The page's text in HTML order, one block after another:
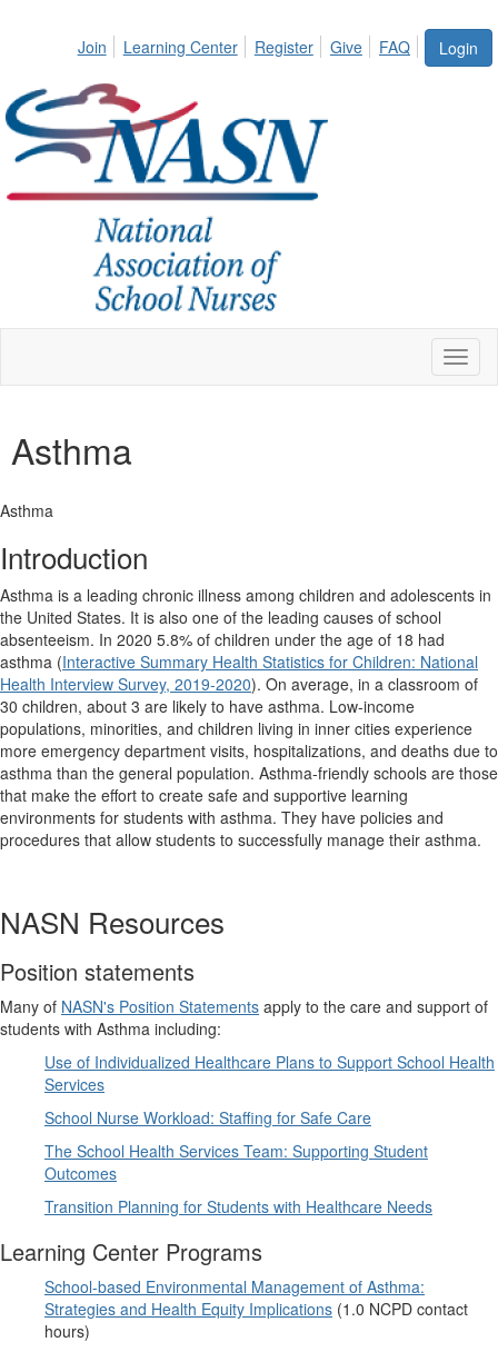
Login
Join Learning Center Register Give FAQ
Asthma
Asthma
Introduction
Asthma is a leading chronic illness among children and adolescents in
the United States. It is also one of the leading causes of school
absenteeism. In 2020 5.8% of children under the age of 18 had
asthma (Interactive Summary Health Statistics for Children: National
Health Interview Survey, 2019-2020). On average, in a classroom of
30 children, about 3 are likely to have asthma. Low-income
populations, minorities, and children living in inner cities experience
more emergency department visits, hospitalizations, and deaths due to
asthma than the general population. Asthma-friendly schools are those
that make the effort to create safe and supportive learning
environments for students with asthma. They have policies and
procedures that allow students to successfully manage their asthma.
NASN Resources
Position statements
Many of NASN's Position Statements apply to the care and support of
students with Asthma including:
Use of Individualized Healthcare Plans to Support School Health
Services
School Nurse Workload: Staffing for Safe Care
The School Health Services Team: Supporting Student
Outcomes
Transition Planning for Students with Healthcare Needs
Learning Center Programs
School-based Environmental Management of Asthma:
Strategies and Health Equity Implications (1.0 NCPD contact
hours)